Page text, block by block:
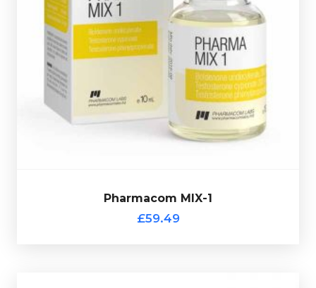
Pharmacom MIX-1
£59.49
Pharmacom's MIX-1 consists of Testostrone
Phenylpropionate 50mg/ml, Testosterone Cypionate
200mg/ml & Boldenone Undecylenate
200mg/ml. Presented in a 10ml multi-use glass vial
complete with a hologramic scratch-off verification
code.